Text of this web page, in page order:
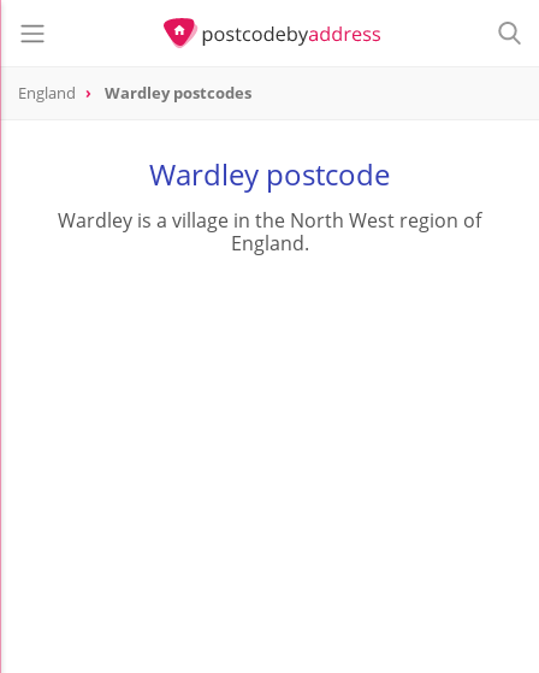
England Wardley postcodes
Wardley postcode
Wardley is a village in the North West region of
England.